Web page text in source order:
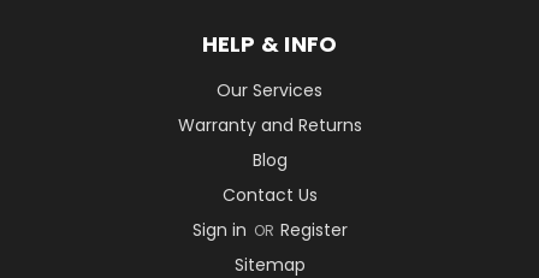
HELP & INFO
Our Services
Warranty and Returns
Blog
Contact Us
Sign in OR Register
Sitemap